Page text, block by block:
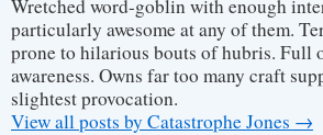
Wretched word-goblin with enough
particularly awesome at any of them.
prone to hilarious bouts of hubris. Full
awareness. Owns far too many craft
slightest provocation.
View all posts by Catastrophe Jones →